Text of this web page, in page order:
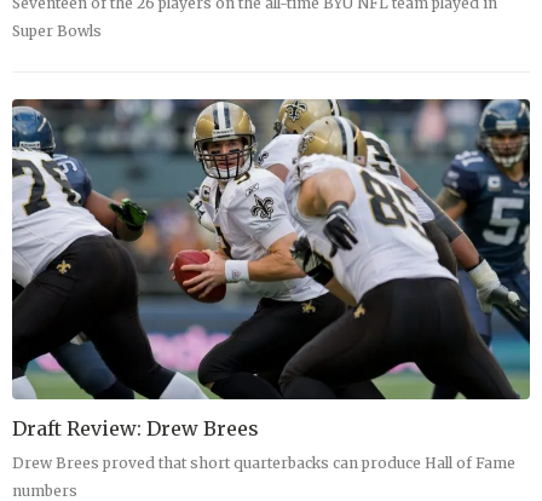
Super Bowls
Draft Review: Drew Brees
Drew Brees proved that short quarterbacks can produce Hall of Fame
numbers